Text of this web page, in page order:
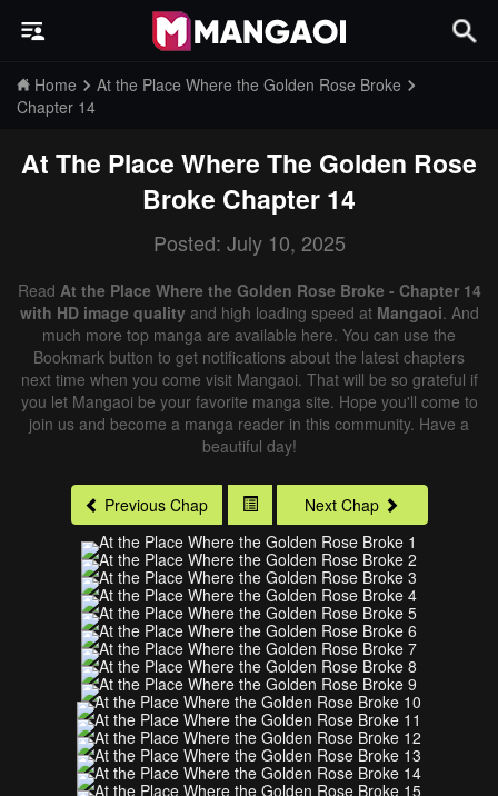
Home
At the Place Where the Golden Rose Broke
Chapter 14
At The Place Where The Golden Rose
Broke Chapter 14
Posted: July 10, 2025
Read At the Place Where the Golden Rose Broke - Chapter 14
with HD image qualityand high loading speed at Mangaoi. And
much more top manga are available here. You can use the
Bookmark button to get notifications about the latest chapters
next time when you come visit Mangaoi. That will be so grateful if
you let Mangaoi be your favorite manga site. Hope you'll come to
join us and become a manga reader in this community. Have a
beautiful day!
Previous Chap Next Chap